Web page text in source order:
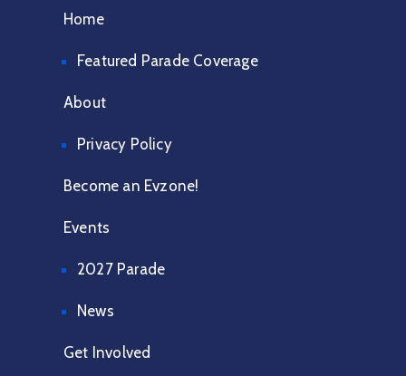
Home
Featured Parade Coverage
About
Privacy Policy
Become an Evzone!
Events
2027 Parade
News
Get Involved